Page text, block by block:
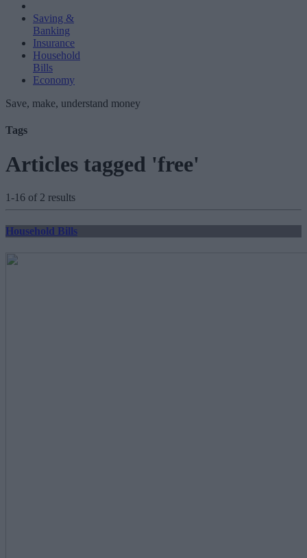
Saving &
Banking
Insurance
Household
Bills
Economy
Save, make, understand money
Tags
Articles tagged 'free'
1-16 of 2 results
Household Bills